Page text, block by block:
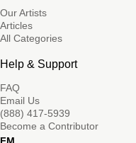
Our Artists
Articles
All Categories
Help & Support
FAQ
Email Us
(888) 417-5939
Become a Contributor